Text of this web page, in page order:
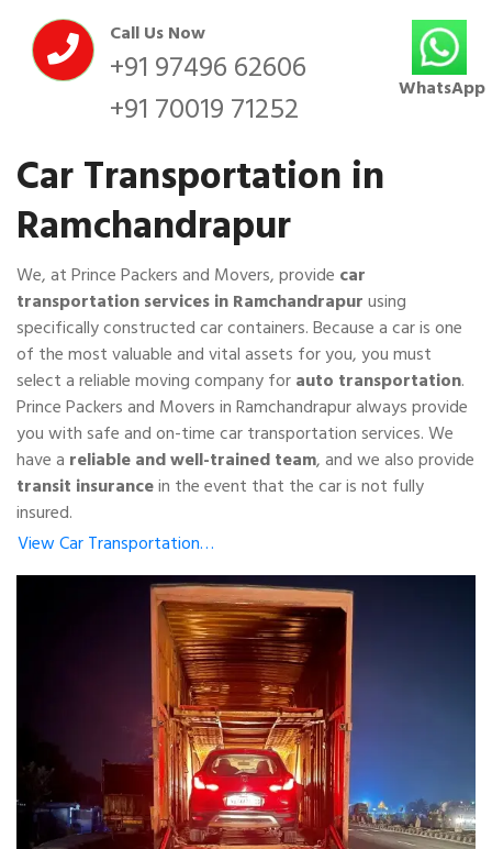
Call Us Now
+91 97496 62606
+91 70019 71252
WhatsApp
Car Transportation in
Ramchandrapur
We, at Prince Packers and Movers, provide car
transportation services in Ramchandrapurusing
specifically constructed car containers. Because a car is one
of the most valuable and vital assets for you, you must
select a reliable moving company forauto transportation.
Prince Packers and Movers in Ramchandrapur always provide
you with safe and on-time car transportation services. We
have a reliable and well-trained team, and we also provide
transit insurancein the event that the car is not fully
insured.
View Car Transportation…